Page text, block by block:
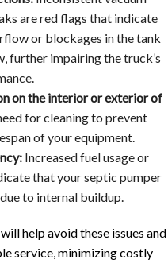
are red flags that indicate
or blockages in the tank
further impairing the truck’s
on the interior or exterior of
for cleaning to prevent
of your equipment.
Increased fuel usage or
that your septic pumper
to internal buildup.
help avoid these issues and
service, minimizing costly